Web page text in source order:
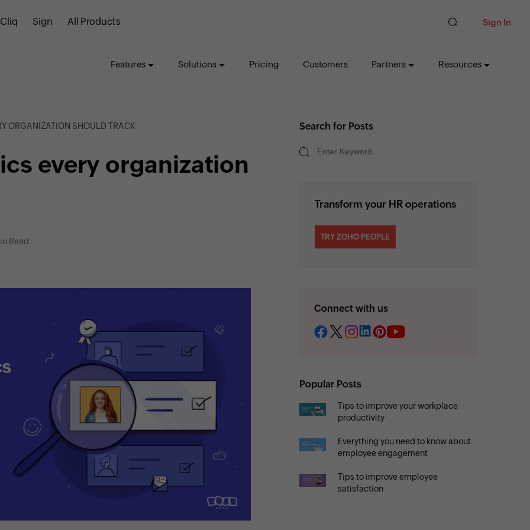
Cliq Sign All Products Sign In
Features Solutions Pricing Customers Partners Resources
ORGANIZATION SHOULD TRACK
every organization
Read
Search for Posts
Transform your HR operations
TRY ZOHO PEOPLE
Connect with us
Popular Posts
Tips to improve your workplace
productivity
Everything you need to know about
employee engagement
Tips to improve employee
satisfaction